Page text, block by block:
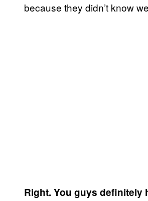
because they didn’t know
Right. You guys definitely